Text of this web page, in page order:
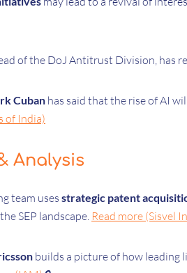
of the DoJ Antitrust Division, has
Cuban has said that the rise of AI
of India)
Analysis
team uses strategic patent
SEP landscape. Read more (Sisvel
builds a picture of how leading